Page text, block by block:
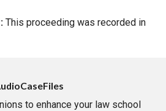
This proceeding was recorded in
to enhance your law school